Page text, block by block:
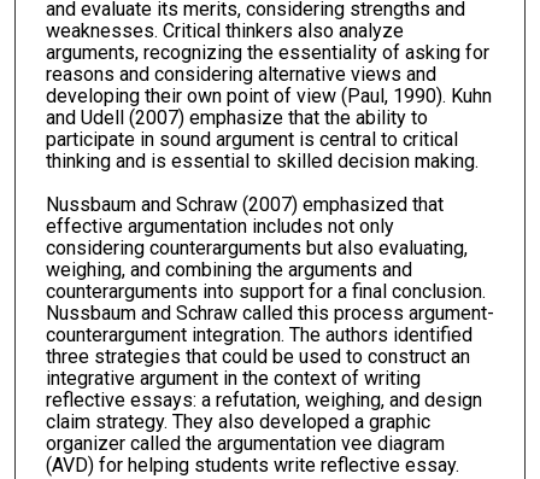
and evaluate its merits, considering strengths and
weaknesses. Critical thinkers also analyze
arguments, recognizing the essentiality of asking for
reasons and considering alternative views and
developing their own point of view (Paul, 1990). Kuhn
and Udell (2007) emphasize that the ability to
participate in sound argument is central to critical
thinking and is essential to skilled decision making.
Nussbaum and Schraw (2007) emphasized that
effective argumentation includes not only
considering counterarguments but also evaluating,
weighing, and combining the arguments and
counterarguments into support for a final conclusion.
Nussbaum and Schraw called this process argument-
counterargument integration. The authors identified
three strategies that could be used to construct an
integrative argument in the context of writing
reflective essays: a refutation, weighing, and design
claim strategy. They also developed a graphic
organizer called the argumentation vee diagram
(AVD) for helping students write reflective essay.